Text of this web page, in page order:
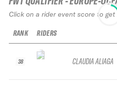
Click on a rider event score to
RANK
38
RIDERS
CLAUDIA ALIAGA